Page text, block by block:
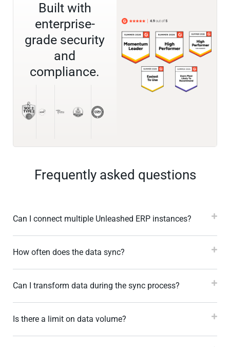
Built with
enterprise-
grade security
and
compliance.
Frequently asked questions
Can I connect multiple Unleashed ERP instances?
How often does the data sync?
Can I transform data during the sync process?
Is there a limit on data volume?